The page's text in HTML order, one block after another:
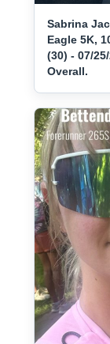
Sabrina
Eagle 5K,
(30) - 07/
Overall.